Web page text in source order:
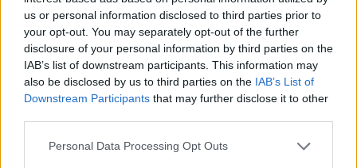
us or personal information disclosed to third parties prior to
your opt-out. You may separately opt-out of the further
disclosure of your personal information by third parties on the
IAB’s list of downstream participants. This information may
also be disclosed by us to third parties on the IAB’s List of
Downstream Participants that may further disclose it to other
Please note that this website/app uses one or more Google
Personal Data Processing Opt Outs
Althea is 28 kilometres and, depending on traffic,
about 50 minutes from the centre of Athens, while it is
15 kilometres.